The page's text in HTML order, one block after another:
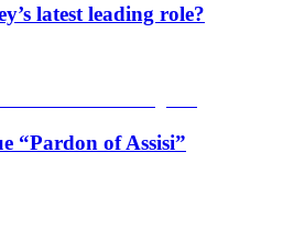
latest leading role?
“Pardon of Assisi”